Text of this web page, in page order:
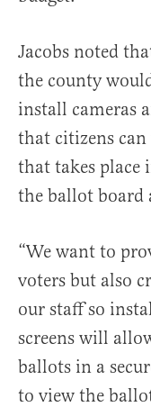
Jacobs noted
the county
install cameras
that citizens can
that takes place
the ballot board
“We want to
voters but also
our staff so
screens will
ballots in a
to view the